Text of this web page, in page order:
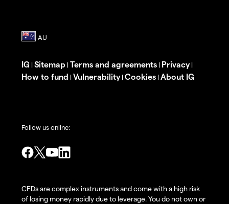
IG | Sitemap | Terms and agreements | Privacy|
How to fund | Vulnerability| Cookies | About IG
Follow us online:
CFDs are complex instruments and come with a high risk
of losing money rapidly due to leverage. You do not own or